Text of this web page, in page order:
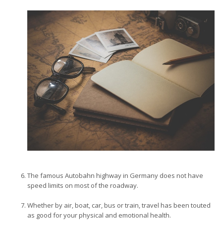
The famous Autobahn highway in Germany does not have
speed limits on most of the roadway.
Whether by air, boat, car, bus or train, travel has been touted
as good for your physical and emotional health.